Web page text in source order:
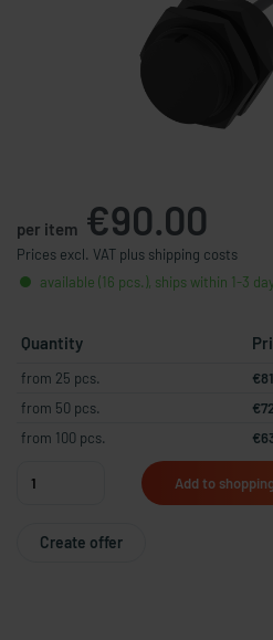
per item €90.00
Prices excl. VAT plus shipping costs
available (16 pcs.), ships within 1-3
Quantity
from 25 pcs.
from 50 pcs.
from 100 pcs.
Add to
Create offer